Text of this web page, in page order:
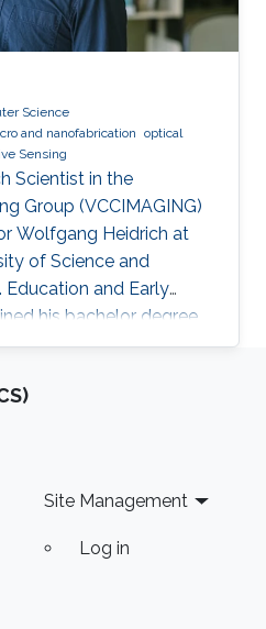
Science
and nanofabrication optical
Sensing
Scientist in the
Group (VCCIMAGING)
Wolfgang Heidrich at
of Science and
Education and Early
his bachelor degree
Automation of
He has a Ph. D. in
as an Assistant
2 years
Site Management
Log in